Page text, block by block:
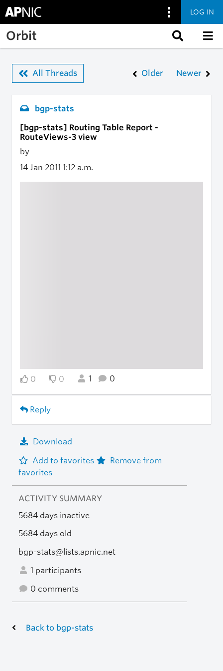
Skip to main content
LOG IN
Orbit
All Threads Older Newer
bgp-stats
[bgp-stats] Routing Table Report -
RouteViews-3 view
by
14 Jan 2011 1:12 a.m.
0 0 1 0
Reply
Download
Add to favorites
Remove from
favorites
ACTIVITY SUMMARY
5684 days inactive
5684 days old
bgp-stats@lists.apnic.net
1 participants
0 comments
Back to bgp-stats